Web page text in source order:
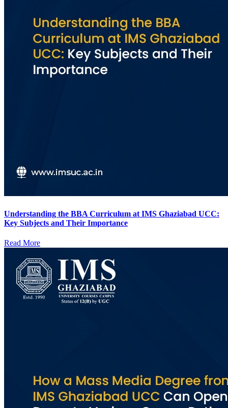
Understanding the BBA Curriculum at IMS Ghaziabad UCC:
Key Subjects and Their Importance
Read More